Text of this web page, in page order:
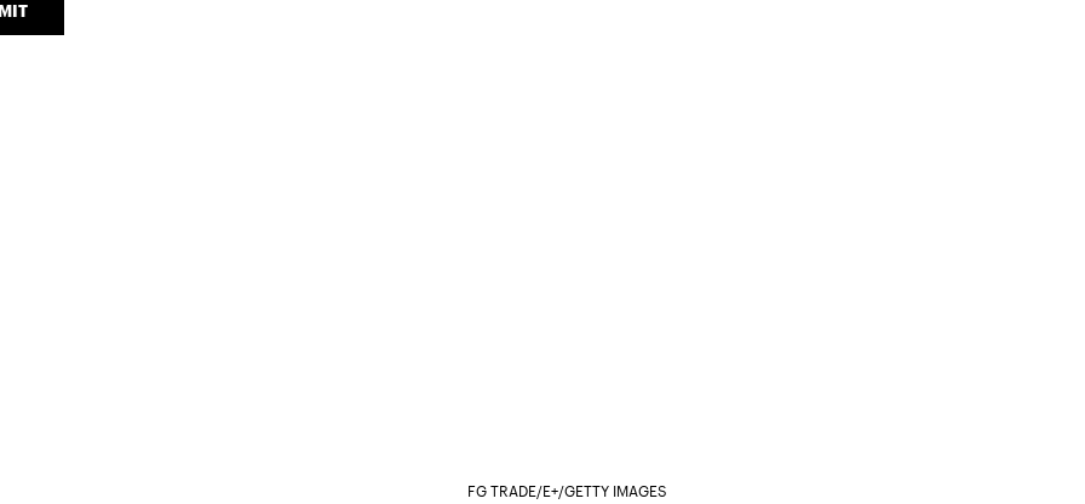
FG TRADE/E+/GETTY IMAGES